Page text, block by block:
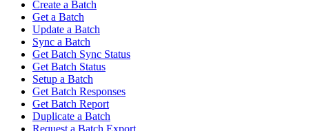
Create a Batch
Get a Batch
Update a Batch
Sync a Batch
Get Batch Sync Status
Get Batch Status
Setup a Batch
Get Batch Responses
Get Batch Report
Duplicate a Batch